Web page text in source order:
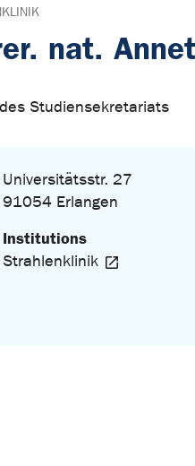
nat.
Studiensekretariats
Universitätsstr. 27
91054 Erlangen
Institutions
Strahlenklinik